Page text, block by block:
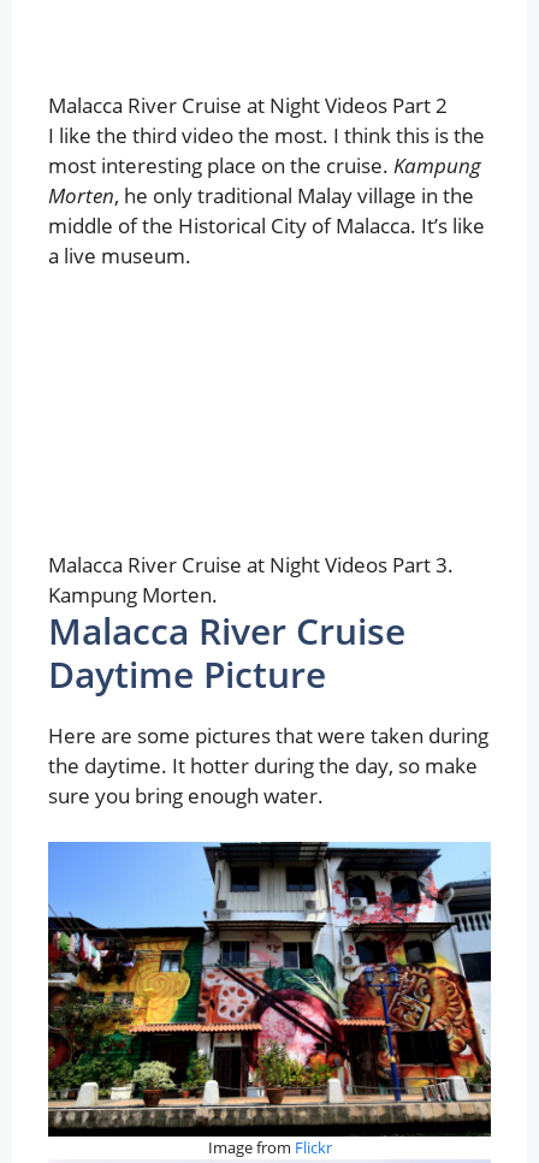
Malacca River Cruise at Night Videos Part 2
I like the third video the most. I think this is the
most interesting place on the cruise. Kampung
Morten, he only traditional Malay village in the
middle of the Historical City of Malacca. It’s like
a live museum.
Malacca River Cruise at Night Videos Part 3.
Kampung Morten.
Malacca River Cruise
Daytime Picture
Here are some pictures that were taken during
the daytime. It hotter during the day, so make
sure you bring enough water.
Image from Flickr